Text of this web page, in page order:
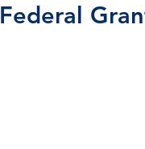
Federal